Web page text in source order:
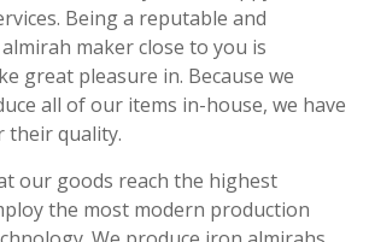
Being a reputable and
maker close to you is
great pleasure in. Because we
all of our items in-house, we have
their quality.
our goods reach the highest
the most modern production